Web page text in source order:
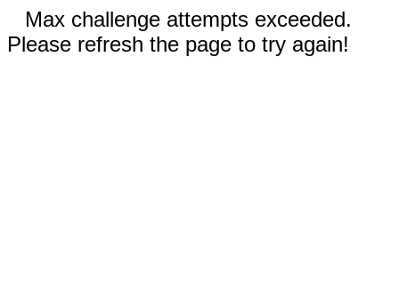
Max challenge attempts exceeded.
Please refresh the page to try again!